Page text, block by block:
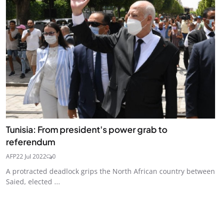
Tunisia: From president's power grab to
referendum
AFP22 Jul 2022 0
A protracted deadlock grips the North African country between
Saied, elected ...